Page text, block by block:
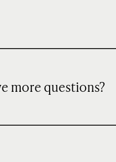
more questions?